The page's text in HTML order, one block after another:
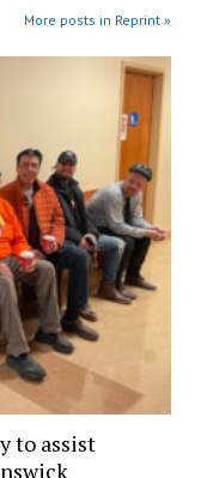
More posts in Reprint »
to assist